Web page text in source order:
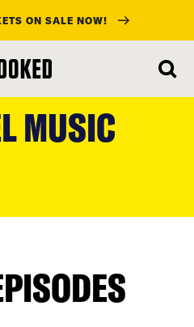
ON SALE NOW!
MUSIC